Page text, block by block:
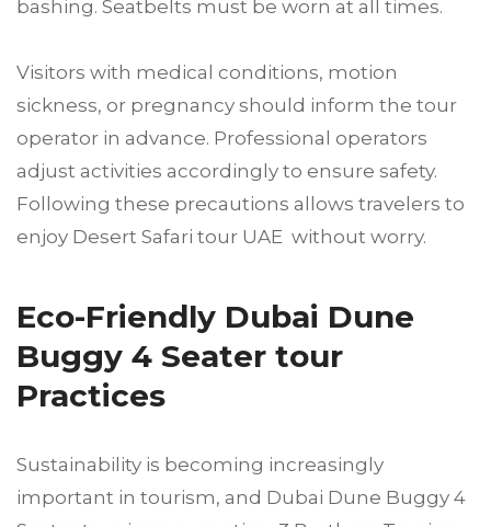
bashing. Seatbelts must be worn at all times.
Visitors with medical conditions, motion
sickness, or pregnancy should inform the tour
operator in advance. Professional operators
adjust activities accordingly to ensure safety.
Following these precautions allows travelers to
enjoy Desert Safari tour UAE without worry.
Eco-Friendly Dubai Dune
Buggy 4 Seater tour
Practices
Sustainability is becoming increasingly
important in tourism, and Dubai Dune Buggy 4